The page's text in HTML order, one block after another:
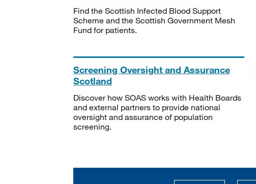
Find the Scottish Infected Blood Support
Scheme and the Scottish Government Mesh
Fund for patients.
Screening Oversight and Assurance
Scotland
Discover how SOAS works with Health Boards
and external partners to provide national
oversight and assurance of population
screening.